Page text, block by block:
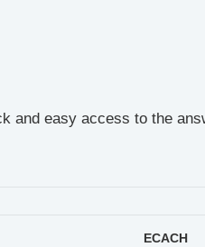
and easy access to the
ECACH